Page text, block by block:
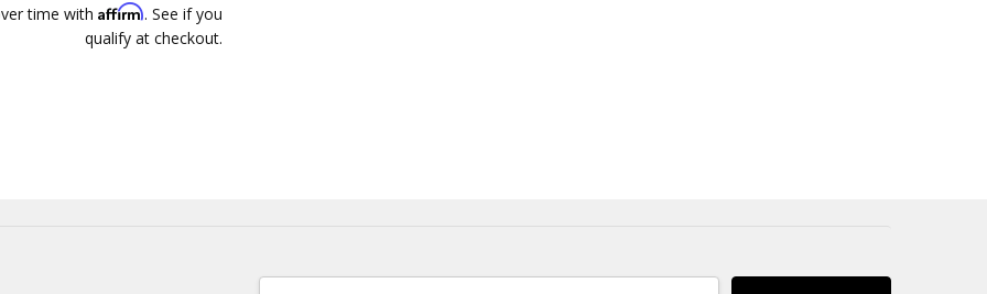
time with Affirm. See if you
qualify at checkout.